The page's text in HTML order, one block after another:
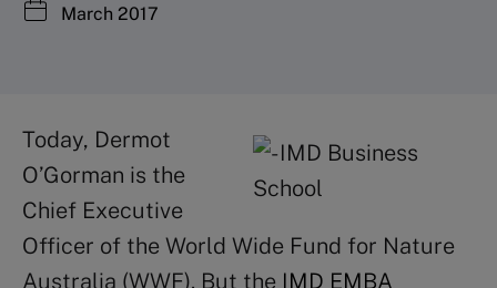
March 2017
Today, Dermot
O’Gorman is the
Chief Executive
Officer of the World Wide Fund for Nature
Australia (WWF). But the IMD EMBA